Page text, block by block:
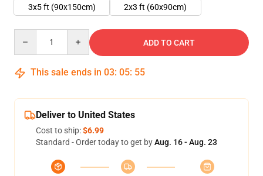
3x5 ft (90x150cm)
2x3 ft (60x90cm)
ADD TO CART
This sale ends in 03: 05: 55
Deliver to United States
Cost to ship:$6.99
Standard - Order today to get byAug. 16 - Aug. 23